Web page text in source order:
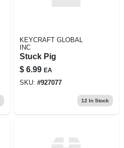
KEYCRAFT GLOBAL
INC
Stuck Pig
$ 6.99 EA
SKU: #927077
12 In Stock